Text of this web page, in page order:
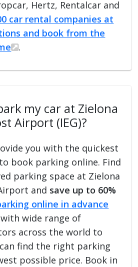
Hertz, Rentalcar and
car rental companies at
and book from the
.
my car at Zielona
Airport (IEG)?
you with the quickest
book parking online. Find
parking space at Zielona
and save up to 60%
online in advance
wide range of
across the world to
find the right parking
possible price. Book in